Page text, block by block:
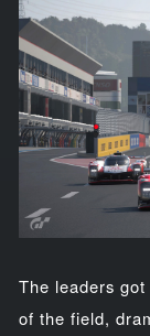
The leaders
of the field,